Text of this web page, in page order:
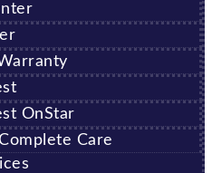
OnStar
Care